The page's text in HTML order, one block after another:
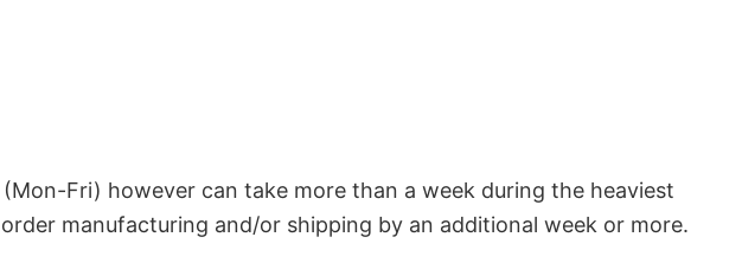
Fri) however can take more than a week during the heaviest
manufacturing and/or shipping by an additional week or more.